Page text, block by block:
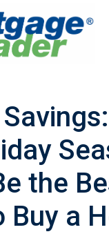
the
Buy a